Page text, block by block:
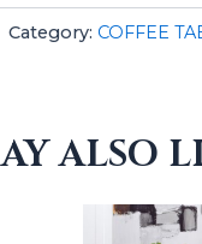
Category: COFFEE
ALSO